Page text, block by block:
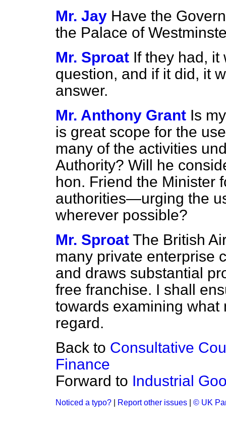
Mr. Jay Have the
the Palace of
Mr. Sproat If they had, it
question, and if it did, it
answer.
Mr. Anthony Grant Is
is great scope for the
many of the activities
Authority? Will he
hon. Friend the Minister
authorities—urging the
wherever possible?
Mr. Sproat The British
many private enterprise
and draws substantial
free franchise. I shall
towards examining what
regard.
Back to Consultative
Finance
Forward to Industrial
Noticed a typo? Report other issues © UK